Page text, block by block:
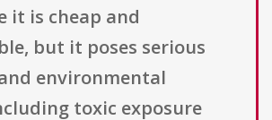
it is cheap and
but it poses serious
environmental
toxic exposure